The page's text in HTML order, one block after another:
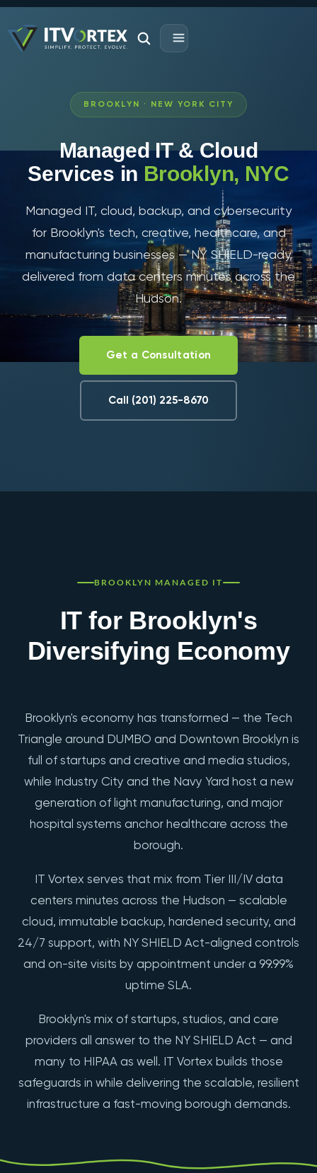
BROOKLYN · NEW YORK CITY
Managed IT & Cloud
Services in Brooklyn, NYC
Managed IT, cloud, backup, and cybersecurity
for Brooklyn's tech, creative, healthcare, and
manufacturing businesses — NY SHIELD-ready,
delivered from data centers minutes across the
Hudson.
Get a Consultation
Call (201) 225-8670
BROOKLYN MANAGED IT
IT for Brooklyn's
Diversifying Economy
Brooklyn's economy has transformed — the Tech
Triangle around DUMBO and Downtown Brooklyn is
full of startups and creative and media studios,
while Industry City and the Navy Yard host a new
generation of light manufacturing, and major
hospital systems anchor healthcare across the
borough.
IT Vortex serves that mix from Tier III/IV data
centers minutes across the Hudson — scalable
cloud, immutable backup, hardened security, and
24/7 support, with NY SHIELD Act-aligned controls
and on-site visits by appointment under a 99.99%
uptime SLA.
Brooklyn's mix of startups, studios, and care
providers all answer to the NY SHIELD Act — and
many to HIPAA as well. IT Vortex builds those
safeguards in while delivering the scalable, resilient
infrastructure a fast-moving borough demands.